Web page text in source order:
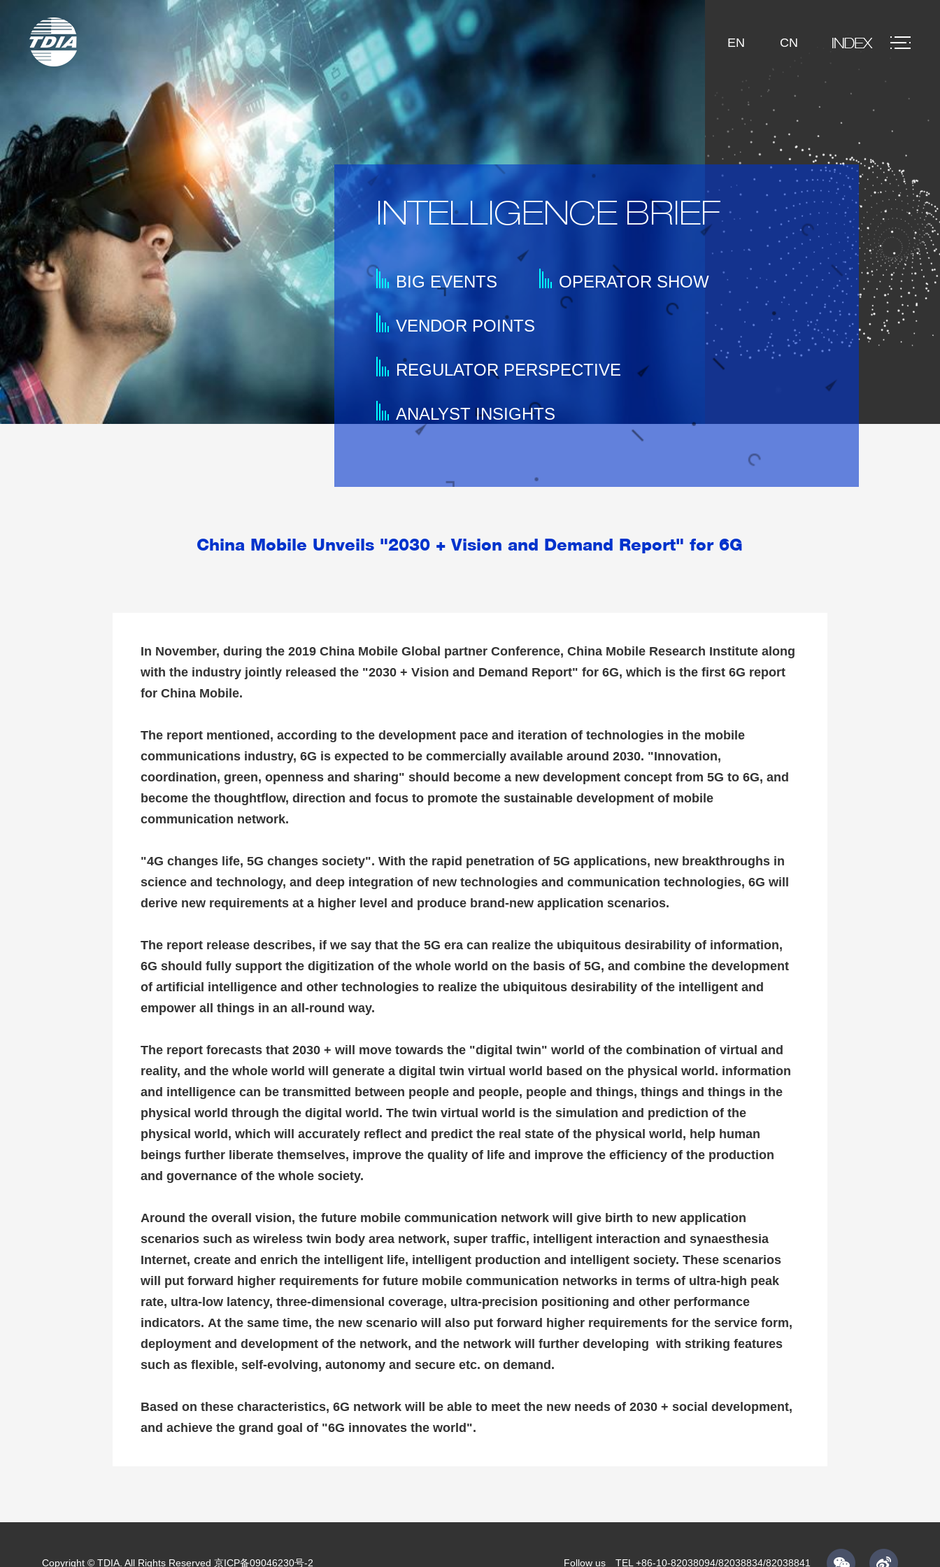
EN CN
INTELLIGENCE BRIEF
BIG EVENTS OPERATOR SHOW
VENDOR POINTS
REGULATOR PERSPECTIVE
ANALYST INSIGHTS
China Mobile Unveils "2030 + Vision and Demand Report" for 6G
In November, during the 2019 China Mobile Global partner Conference, China Mobile Research Institute along
with the industry jointly released the "2030 + Vision and Demand Report" for 6G, which is the first 6G report
for China Mobile.
The report mentioned, according to the development pace and iteration of technologies in the mobile
communications industry, 6G is expected to be commercially available around 2030. "Innovation,
coordination, green, openness and sharing" should become a new development concept from 5G to 6G, and
become the thoughtflow, direction and focus to promote the sustainable development of mobile
communication network.
"4G changes life, 5G changes society". With the rapid penetration of 5G applications, new breakthroughs in
science and technology, and deep integration of new technologies and communication technologies, 6G will
derive new requirements at a higher level and produce brand-new application scenarios.
The report release describes, if we say that the 5G era can realize the ubiquitous desirability of information,
6G should fully support the digitization of the whole world on the basis of 5G, and combine the development
of artificial intelligence and other technologies to realize the ubiquitous desirability of the intelligent and
empower all things in an all-round way.
The report forecasts that 2030 + will move towards the "digital twin" world of the combination of virtual and
reality, and the whole world will generate a digital twin virtual world based on the physical world. information
and intelligence can be transmitted between people and people, people and things, things and things in the
physical world through the digital world.The twin virtual world is the simulation and prediction of the
physical world, which will accurately reflect and predict the real state of the physical world, help human
beings further liberate themselves, improve the quality of life and improve the efficiency of the production
and governance of the whole society.
Around the overall vision, the future mobile communication network will give birth to new application
scenarios such as wireless twin body area network, super traffic, intelligent interaction and synaesthesia
Internet, create and enrich the intelligent life, intelligent production and intelligent society.These scenarios
will put forward higher requirements for future mobile communication networks in terms of ultra-high peak
rate, ultra-low latency, three-dimensional coverage, ultra-precision positioning and other performance
indicators.At the same time, the new scenario will also put forward higher requirements for the service form,
deployment and development of the network, and the network will further developing with striking features
such as flexible, self-evolving, autonomy and secure etc. on demand.
Based on these characteristics, 6G network will be able to meet the new needs of 2030 + social development,
and achieve the grand goal of "6G innovates the world".
Copyright © TDIA. All Rights Reserved 京ICP备09046230号-2 Follow us TEL +86-10-82038094/82038834/82038841